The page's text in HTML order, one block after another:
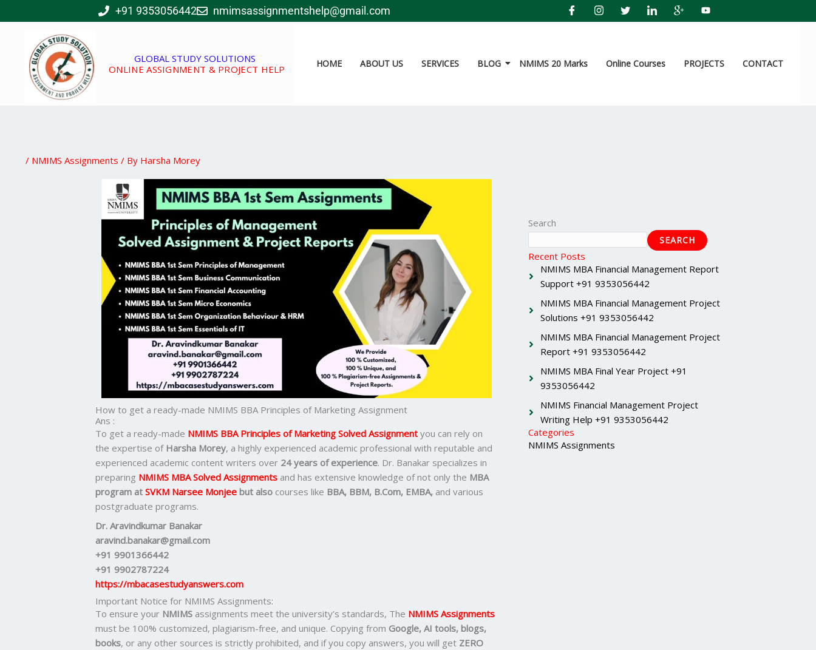
to
+91 9353056442 nmimsassignmentshelp@gmail.com
GLOBAL STUDY SOLUTIONS
ONLINE ASSIGNMENT & PROJECT HELP
HOME ABOUT US SERVICES BLOG NMIMS 20 Marks Online Courses PROJECTS CONTACT
/ NMIMS Assignments / By Harsha Morey
How to get a ready-made NMIMS BBA Principles of Marketing Assignment
Ans :
To get a ready-made NMIMS BBA Principles of Marketing Solved Assignment you can rely on
the expertise of Harsha Morey, a highly experienced academic professional with reputable and
experienced academic content writers over 24 years of experience. Dr. Banakar specializes in
preparing NMIMS MBA Solved Assignments and has extensive knowledge of not only the MBA
program at SVKM Narsee Monjee but also courses like BBA, BBM, B.Com, EMBA, and various
postgraduate programs.
Dr. Aravindkumar Banakar
aravind.banakar@gmail.com
+91 9901366442
+91 9902787224
https://mbacasestudyanswers.com
Important Notice for NMIMS Assignments:
To ensure your NMIMS assignments meet the university’s standards, The NMIMS Assignments
must be 100% customized, plagiarism-free, and unique. Copying from Google, AI tools, blogs,
books, or any other sources is strictly prohibited, and if you copy answers, you will get ZERO
Search
SEARCH
Recent Posts
NMIMS MBA Financial Management Report
Support +91 9353056442
NMIMS MBA Financial Management Project
Solutions +91 9353056442
NMIMS MBA Financial Management Project
Report +91 9353056442
NMIMS MBA Final Year Project +91
9353056442
NMIMS Financial Management Project
Writing Help +91 9353056442
Categories
NMIMS Assignments